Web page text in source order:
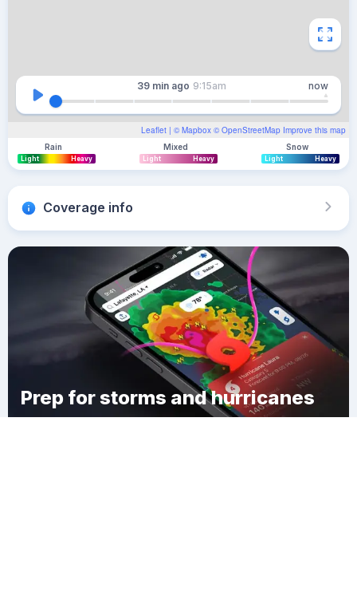
Leaflet | © Mapbox © OpenStreetMap Improve this map
39 min ago 9:15am now
Rain
Light Heavy
Mixed
Light Heavy
Snow
Light Heavy
Coverage info
Prep for storms and hurricanes